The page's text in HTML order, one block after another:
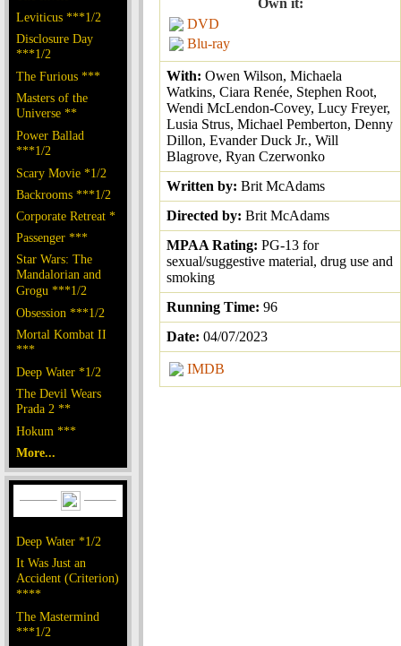
Leviticus ***1/2
Disclosure Day
***1/2
The Furious ***
Masters of the
Universe **
Power Ballad
***1/2
Scary Movie *1/2
Backrooms ***1/2
Corporate Retreat *
Passenger ***
Star Wars: The
Mandalorian and
Grogu ***1/2
Obsession ***1/2
Mortal Kombat II
***
Deep Water *1/2
The Devil Wears
Prada 2 **
Hokum ***
More...
Deep Water *1/2
It Was Just an
Accident (Criterion)
****
The Mastermind
***1/2
Own it:
DVD
Blu-ray
With: Owen Wilson, Michaela
Watkins, Ciara Renée, Stephen Root,
Wendi McLendon-Covey, Lucy Freyer,
Lusia Strus, Michael Pemberton, Denny
Dillon, Evander Duck Jr., Will
Blagrove, Ryan Czerwonko
Written by: Brit McAdams
Directed by: Brit McAdams
MPAA Rating: PG-13 for
sexual/suggestive material, drug use and
smoking
Running Time: 96
Date: 04/07/2023
IMDB